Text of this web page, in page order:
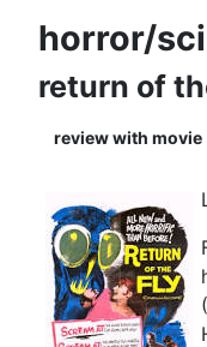
horror/
return of
review with movie